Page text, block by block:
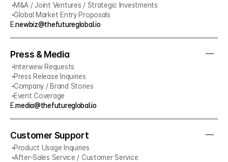
M&A / Joint Ventures / Strategic Investments
Global Market Entry Proposals
E.newbiz@thefutureglobal.io
Press & Media
Interview Requests
Press Release Inquiries
Company / Brand Stories
Event Coverage
E.media@thefutureglobal.io
Customer Support
Product Usage Inquiries
After-Sales Service / Customer Service